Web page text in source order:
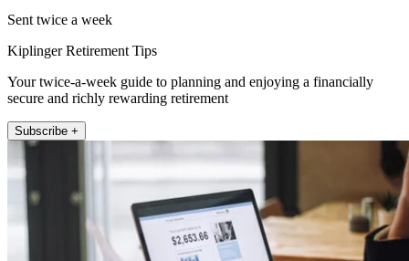
Sent twice a week
Kiplinger Retirement Tips
Your twice-a-week guide to planning and enjoying a financially
secure and richly rewarding retirement
Subscribe +